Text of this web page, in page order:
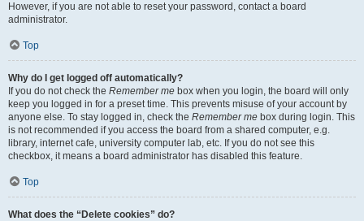
However, if you are not able to reset your password, contact a board
administrator.
Top
Why do I get logged off automatically?
If you do not check the Remember me box when you login, the board will only
keep you logged in for a preset time. This prevents misuse of your account by
anyone else. To stay logged in, check the Remember me box during login. This
is not recommended if you access the board from a shared computer, e.g.
library, internet cafe, university computer lab, etc. If you do not see this
checkbox, it means a board administrator has disabled this feature.
Top
What does the “Delete cookies” do?